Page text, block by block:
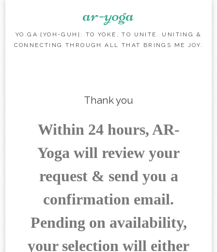
ar-yoga
YO.GA [YOH-GUH]: TO YOKE, TO UNITE. UNITING &
CONNECTING THROUGH ALL THAT BRINGS ME JOY.
Thank you
Within 24 hours, AR-
Yoga will review your
request & send you a
confirmation email.
Pending on availability,
your selection will either